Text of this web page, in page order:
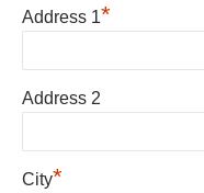
Address 1*
Address 2
City*